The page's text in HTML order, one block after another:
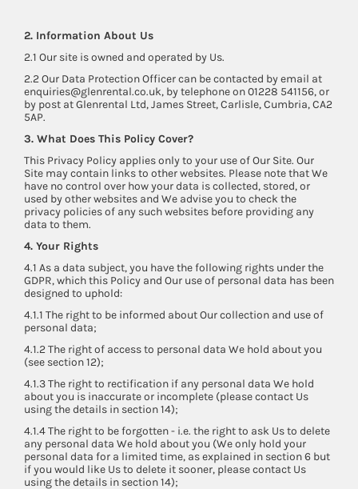
2. Information About Us
2.1 Our site is owned and operated by Us.
2.2 Our Data Protection Officer can be contacted by email at
enquiries@glenrental.co.uk, by telephone on 01228 541156, or
by post at Glenrental Ltd, James Street, Carlisle, Cumbria, CA2
5AP.
3. What Does This Policy Cover?
This Privacy Policy applies only to your use of Our Site. Our
Site may contain links to other websites. Please note that We
have no control over how your data is collected, stored, or
used by other websites and We advise you to check the
privacy policies of any such websites before providing any
data to them.
4. Your Rights
4.1 As a data subject, you have the following rights under the
GDPR, which this Policy and Our use of personal data has been
designed to uphold:
4.1.1 The right to be informed about Our collection and use of
personal data;
4.1.2 The right of access to personal data We hold about you
(see section 12);
4.1.3 The right to rectification if any personal data We hold
about you is inaccurate or incomplete (please contact Us
using the details in section 14);
4.1.4 The right to be forgotten - i.e. the right to ask Us to delete
any personal data We hold about you (We only hold your
personal data for a limited time, as explained in section 6 but
if you would like Us to delete it sooner, please contact Us
using the details in section 14);